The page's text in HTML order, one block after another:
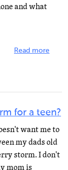
and what
Read more
for a teen?
want me to
my dads old
storm. I don't
mom is